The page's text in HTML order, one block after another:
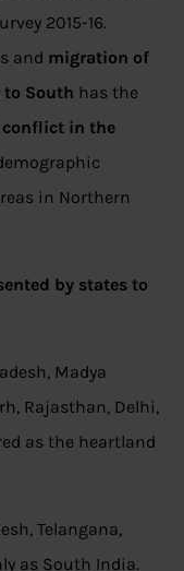
2015-16.
and migration of
South has the
in the
in Northern
by states to
Madya
Rajasthan, Delhi,
as the heartland
Telangana,
as South India.